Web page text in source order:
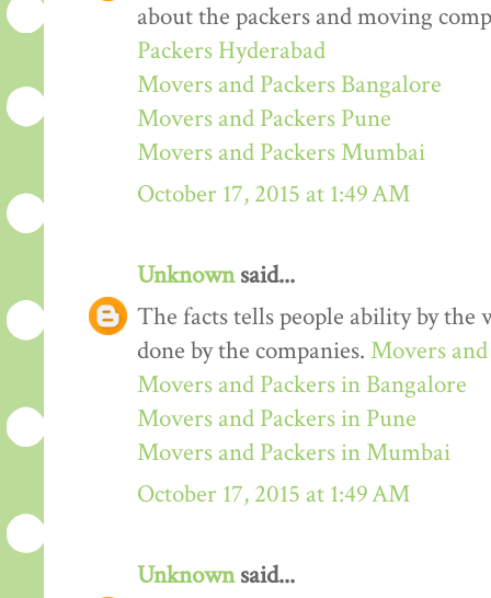
about the packers and moving
Packers Hyderabad
Movers and Packers Bangalore
Movers and Packers Pune
Movers and Packers Mumbai
October 17, 2015 at 1:49 AM
Unknownsaid...
The facts tells people ability by the
done by the companies. Movers
Movers and Packers in Bangalore
Movers and Packers in Pune
Movers and Packers in Mumbai
October 17, 2015 at 1:49 AM
Unknownsaid...